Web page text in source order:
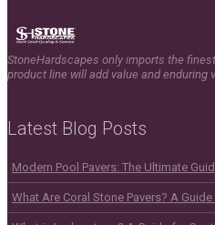
StoneHardscapes only imports the
product line will add value and enduring
Latest Blog Posts
Modern Pool Pavers: The Ultimate
What Are Coral Stone Pavers? A